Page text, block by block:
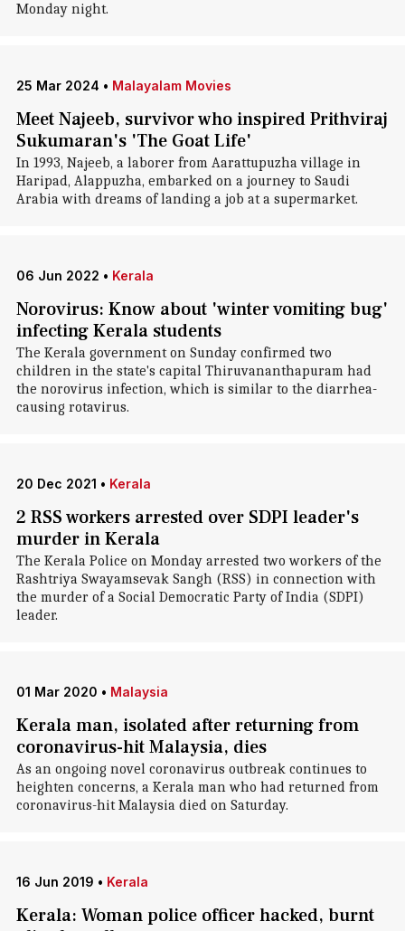
Monday night.
25 Mar 2024 • Malayalam Movies
Meet Najeeb, survivor who inspired Prithviraj
Sukumaran's 'The Goat Life'
In 1993, Najeeb, a laborer from Aarattupuzha village in
Haripad, Alappuzha, embarked on a journey to Saudi
Arabia with dreams of landing a job at a supermarket.
06 Jun 2022 • Kerala
Norovirus: Know about 'winter vomiting bug'
infecting Kerala students
The Kerala government on Sunday confirmed two
children in the state's capital Thiruvananthapuram had
the norovirus infection, which is similar to the diarrhea-
causing rotavirus.
20 Dec 2021 • Kerala
2 RSS workers arrested over SDPI leader's
murder in Kerala
The Kerala Police on Monday arrested two workers of the
Rashtriya Swayamsevak Sangh (RSS) in connection with
the murder of a Social Democratic Party of India (SDPI)
leader.
01 Mar 2020 • Malaysia
Kerala man, isolated after returning from
coronavirus-hit Malaysia, dies
As an ongoing novel coronavirus outbreak continues to
heighten concerns, a Kerala man who had returned from
coronavirus-hit Malaysia died on Saturday.
16 Jun 2019 • Kerala
Kerala: Woman police officer hacked, burnt